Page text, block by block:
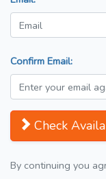
Confirm Email:
Check
By continuing you